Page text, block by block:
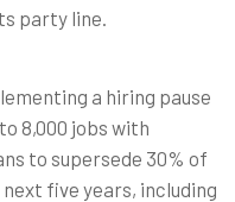
party line.
a hiring pause
8,000 jobs with
to supersede 30% of
five years, including